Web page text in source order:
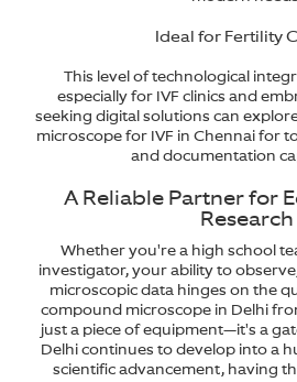
Ideal for Fertility
This level of technological
especially for IVF clinics and
seeking digital solutions can
microscope for IVF in Chennai for
and documentation
A Reliable Partner for
Research
Whether you're a high school
investigator, your ability to
microscopic data hinges on the
compound microscope in Delhi
just a piece of equipment—it's a
Delhi continues to develop into a
scientific advancement, having